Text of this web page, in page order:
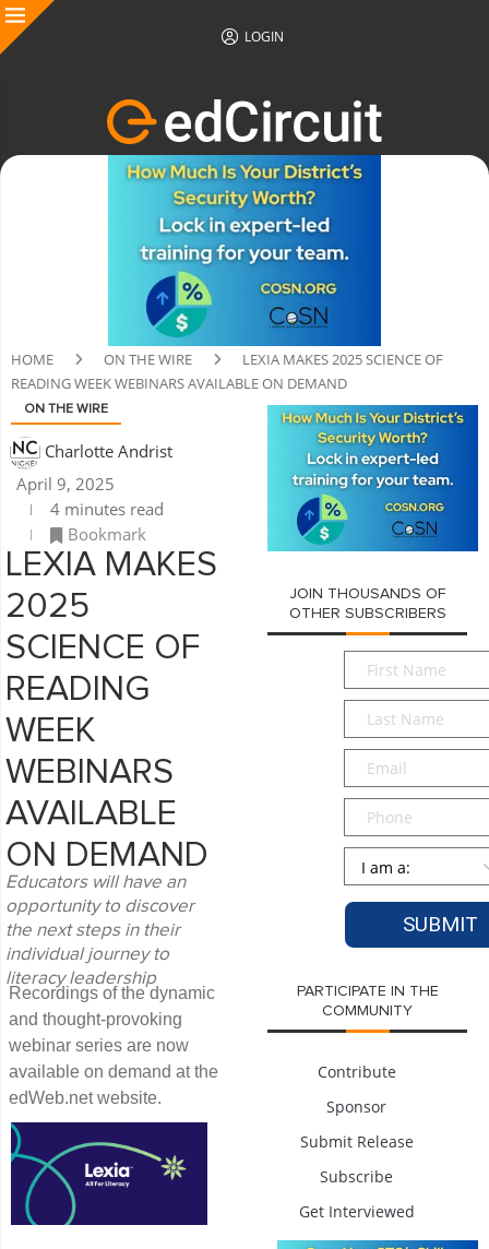
LOGIN
HOME ON THE WIRE
LEXIA MAKES 2025 SCIENCE OF
READING WEEK WEBINARS AVAILABLE ON DEMAND
ON THE WIRE
Charlotte Andrist
April 9, 2025
4 minutes read
Bookmark
LEXIA MAKES
2025
SCIENCE OF
READING
WEEK
WEBINARS
AVAILABLE
ON DEMAND
Educators will have an
opportunity to discover
the next steps in their
individual journey to
literacy leadership
Recordings of the dynamic
and thought-provoking
webinar series are now
available on demand at the
edWeb.net website.
JOIN THOUSANDS OF
OTHER SUBSCRIBERS
First
Name*
Last
Name*
Email*
Phone
Persona
PARTICIPATE IN THE
COMMUNITY
Contribute
Sponsor
Submit Release
Subscribe
Get Interviewed